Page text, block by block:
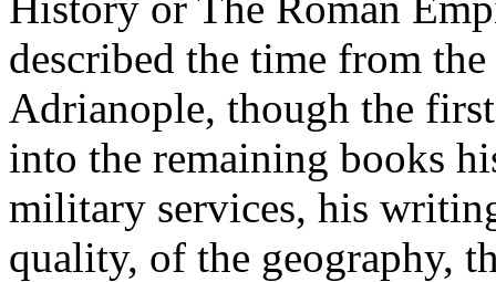
described the time from
Adrianople, though the
into the remaining books
military services, his
quality, of the geography,